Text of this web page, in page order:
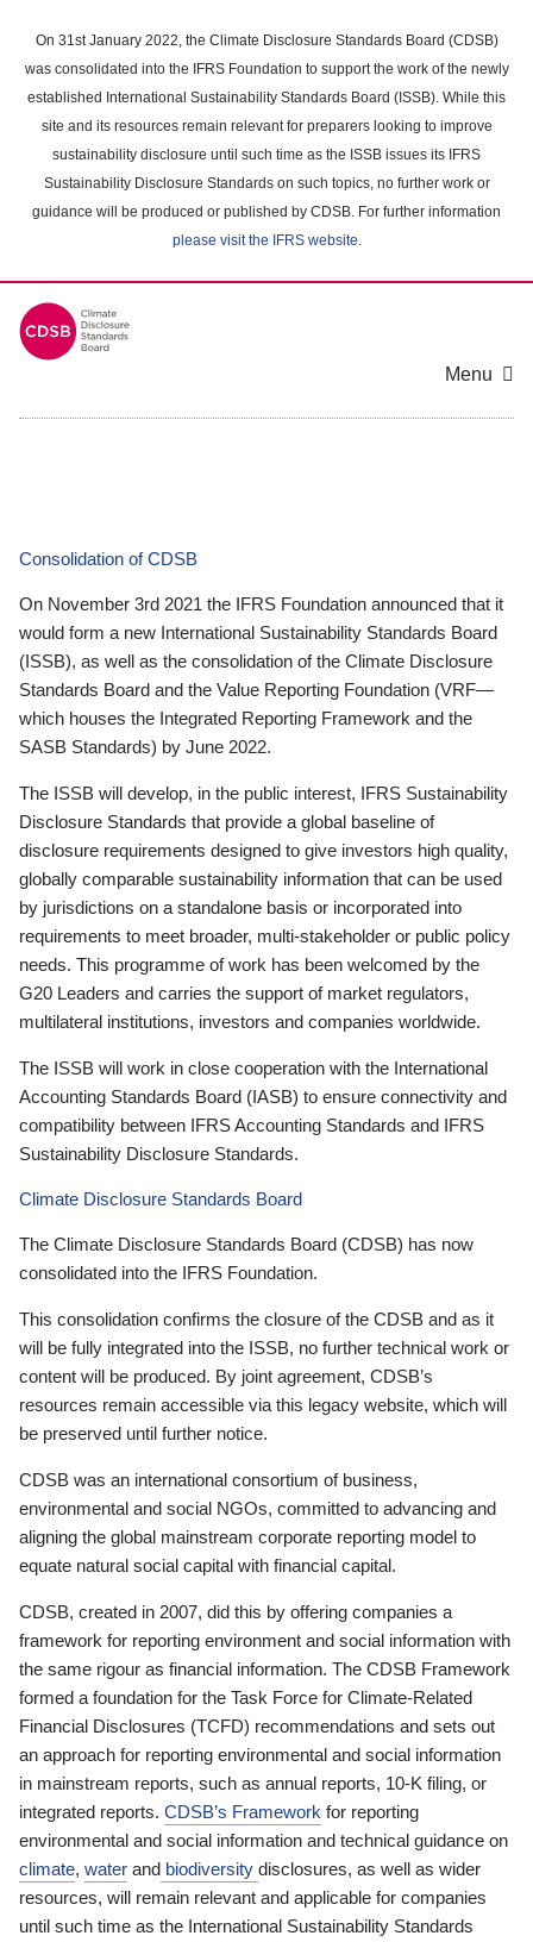
main
content
On 31st January 2022, the Climate Disclosure Standards Board (CDSB)
was consolidated into the IFRS Foundation to support the work of the newly
established International Sustainability Standards Board (ISSB). While this
site and its resources remain relevant for preparers looking to improve
sustainability disclosure until such time as the ISSB issues its IFRS
Sustainability Disclosure Standards on such topics, no further work or
guidance will be produced or published by CDSB. For further information
please visit the IFRS website.
Menu
Consolidation of CDSB
On November 3rd 2021 the IFRS Foundation announced that it
would form a new International Sustainability Standards Board
(ISSB), as well as the consolidation of the Climate Disclosure
Standards Board and the Value Reporting Foundation (VRF—
which houses the Integrated Reporting Framework and the
SASB Standards) by June 2022.
The ISSB will develop, in the public interest, IFRS Sustainability
Disclosure Standards that provide a global baseline of
disclosure requirements designed to give investors high quality,
globally comparable sustainability information that can be used
by jurisdictions on a standalone basis or incorporated into
requirements to meet broader, multi-stakeholder or public policy
needs. This programme of work has been welcomed by the
G20 Leaders and carries the support of market regulators,
multilateral institutions, investors and companies worldwide.
The ISSB will work in close cooperation with the International
Accounting Standards Board (IASB) to ensure connectivity and
compatibility between IFRS Accounting Standards and IFRS
Sustainability Disclosure Standards.
Climate Disclosure Standards Board
The Climate Disclosure Standards Board (CDSB) has now
consolidated into the IFRS Foundation.
This consolidation confirms the closure of the CDSB and as it
will be fully integrated into the ISSB, no further technical work or
content will be produced. By joint agreement, CDSB’s
resources remain accessible via this legacy website, which will
be preserved until further notice.
CDSB was an international consortium of business,
environmental and social NGOs, committed to advancing and
aligning the global mainstream corporate reporting model to
equate natural social capital with financial capital.
CDSB, created in 2007, did this by offering companies a
framework for reporting environment and social information with
the same rigour as financial information. The CDSB Framework
formed a foundation for the Task Force for Climate-Related
Financial Disclosures (TCFD) recommendations and sets out
an approach for reporting environmental and social information
in mainstream reports, such as annual reports, 10-K filing, or
integrated reports. CDSB’s Framework for reporting
environmental and social information and technical guidance on
climate, water and biodiversity disclosures, as well as wider
resources, will remain relevant and applicable for companies
until such time as the International Sustainability Standards